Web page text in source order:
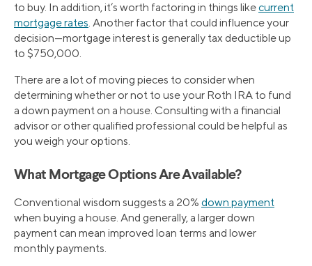
to buy. In addition, it’s worth factoring in things likecurrent
mortgage rates. Another factor that could influence your
decision—mortgage interest is generally tax deductible up
to $750,000.
There are a lot of moving pieces to consider when
determining whether or not to use your Roth IRA to fund
a down payment on a house. Consulting with a financial
advisor or other qualified professional could be helpful as
you weigh your options.
What Mortgage Options Are Available?
Conventional wisdom suggests a 20% down payment
when buying a house. And generally, a larger down
payment can mean improved loan terms and lower
monthly payments.